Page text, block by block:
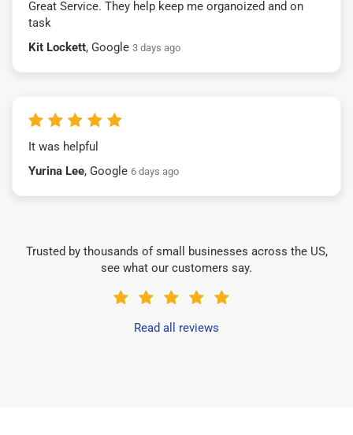
Great Service. They help keep me organoized and on
task
Kit Lockett, Google 3 days ago
It was helpful
Yurina Lee, Google 6 days ago
Trusted by thousands of small businesses across the US,
see what our customers say.
Read all reviews